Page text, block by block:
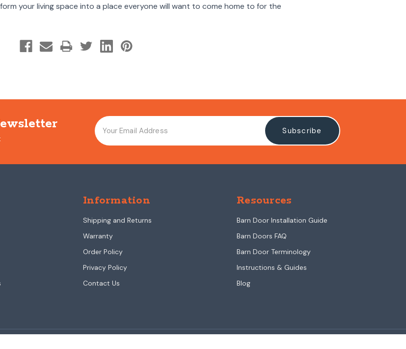
your living space into a place everyone will want to come home to for the
Information
Shipping and Returns
Warranty
Order Policy
Privacy Policy
Contact Us
Resources
Barn Door Installation Guide
Barn Doors FAQ
Barn Door Terminology
Instructions & Guides
Blog